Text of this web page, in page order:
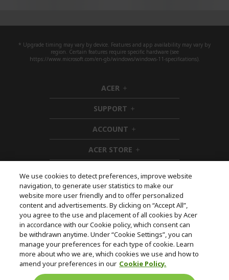
* Upgrade timing may vary by device. Features and app availability may vary by
region. Certain features require specific hardware (see
https://www.microsoft.com/en-gb/windows/windows-11-specifications).
ACER h
i
d
d
e
n
SUPPORT h
i
d
e
n
ACCOUNT h
i
d
d
n
ACER STORE h
i
d
e
n
Follow Us On Social
Returns & withdrawal
We use cookies to detect preferences, improve website
navigation, to generate user statistics to make our
website more user friendly and to offer personalized
content and advertisements. By clicking on “Accept All”,
you agree to the use and placement of all cookies by Acer
in accordance with our Cookie policy, which consent can
be withdrawn anytime. Under “Cookie Settings”, you can
manage your preferences for each type of cookie. Learn
more about who we are, which cookies we use and how to
amend your preferences in our Cookie Policy.